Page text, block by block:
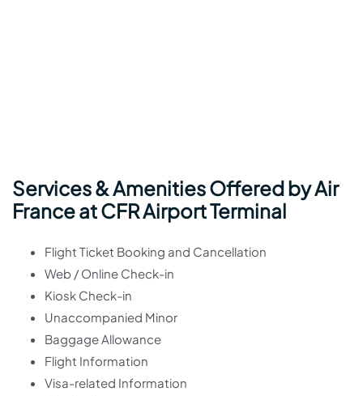
Services & Amenities Offered by Air
France at CFR Airport Terminal
Flight Ticket Booking and Cancellation
Web / Online Check-in
Kiosk Check-in
Unaccompanied Minor
Baggage Allowance
Flight Information
Visa-related Information